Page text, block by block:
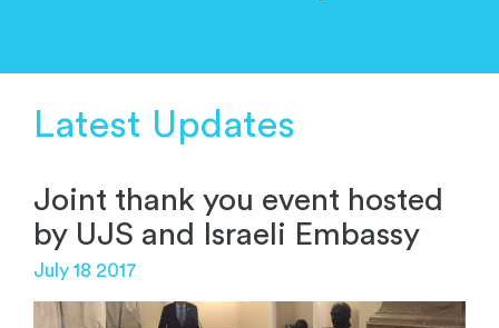
Latest Updates
Joint thank you event hosted
by UJS and Israeli Embassy
July 18 2017